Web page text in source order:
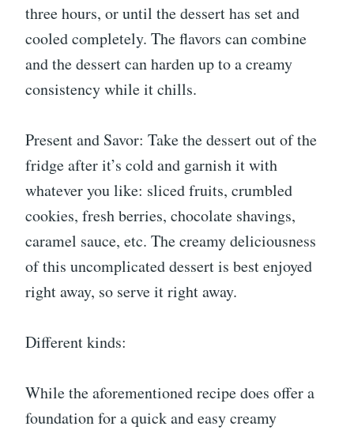
three hours, or until the dessert has set and
cooled completely. The flavors can combine
and the dessert can harden up to a creamy
consistency while it chills.
Present and Savor: Take the dessert out of the
fridge after it’s cold and garnish it with
whatever you like: sliced fruits, crumbled
cookies, fresh berries, chocolate shavings,
caramel sauce, etc. The creamy deliciousness
of this uncomplicated dessert is best enjoyed
right away, so serve it right away.
Different kinds:
While the aforementioned recipe does offer a
foundation for a quick and easy creamy